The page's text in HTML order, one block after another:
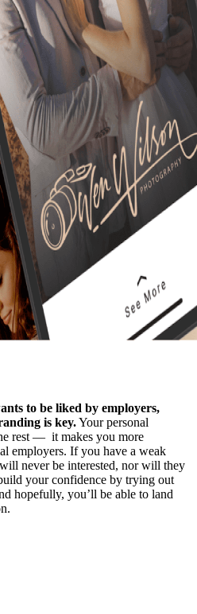
to be liked by employers,
is key.Your personal
rest — it makes you more
employers. If you have a weak
never be interested, nor will they
your confidence by trying out
hopefully, you’ll be able to land